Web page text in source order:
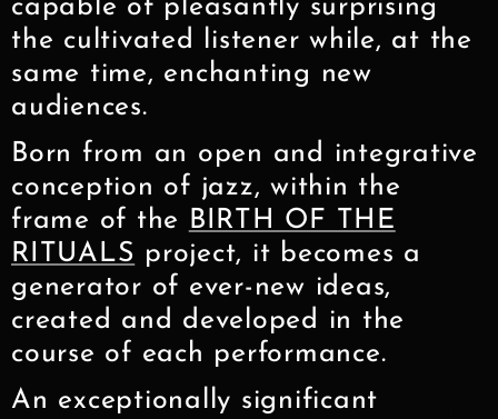
capable of pleasantly surprising
the cultivated listener while, at the
same time, enchanting new
audiences.
Born from an open and integrative
conception of jazz, within the
frame of the BIRTH OF THE
RITUALS project, it becomes a
generator of ever-new ideas,
created and developed in the
course of each performance.
An exceptionally significant